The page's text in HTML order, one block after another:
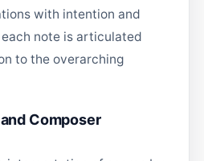
with intention and
note is articulated
to the overarching
Composer